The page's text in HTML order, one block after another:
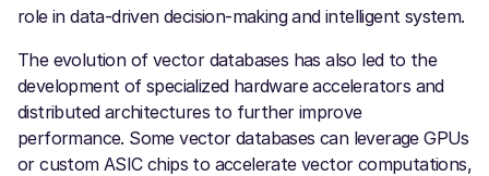
role in data-driven decision-making and intelligent system.
The evolution of vector databases has also led to the
development of specialized hardware accelerators and
distributed architectures to further improve
performance. Some vector databases can leverage GPUs
or custom ASIC chips to accelerate vector computations,